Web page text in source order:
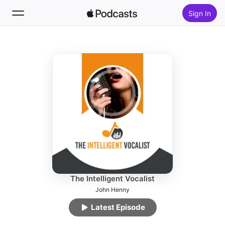
Sign In
The Intelligent Vocalist
John Henny
Latest Episode